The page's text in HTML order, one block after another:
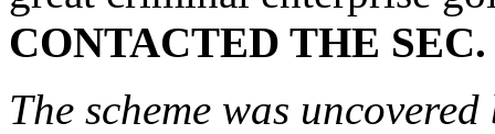
CONTACTED THE SEC.
The scheme was